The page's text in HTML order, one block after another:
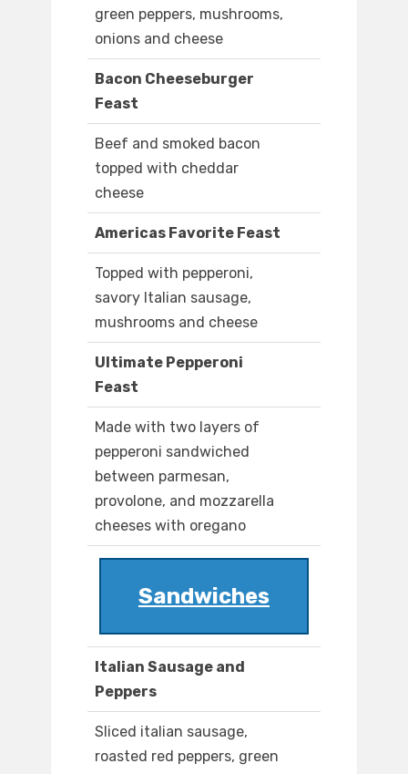
green peppers, mushrooms,
onions and cheese
Bacon Cheeseburger
Feast
Beef and smoked bacon
topped with cheddar
cheese
Americas Favorite Feast
Topped with pepperoni,
savory Italian sausage,
mushrooms and cheese
Ultimate Pepperoni
Feast
Made with two layers of
pepperoni sandwiched
between parmesan,
provolone, and mozzarella
cheeses with oregano
Sandwiches
Italian Sausage and
Peppers
Sliced italian sausage,
roasted red peppers, green